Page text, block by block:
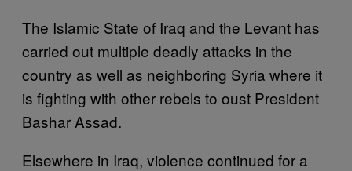
The Islamic State of Iraq and the Levant has
carried out multiple deadly attacks in the
country as well as neighboring Syria where it
is fighting with other rebels to oust President
Bashar Assad.
Elsewhere in Iraq, violence continued for a